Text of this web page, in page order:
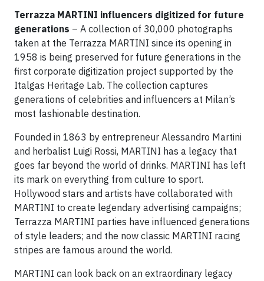
Terrazza MARTINI influencers digitized for future
generations – A collection of 30,000 photographs
taken at the Terrazza MARTINI since its opening in
1958 is being preserved for future generations in the
first corporate digitization project supported by the
Italgas Heritage Lab. The collection captures
generations of celebrities and influencers at Milan’s
most fashionable destination.
Founded in 1863 by entrepreneur Alessandro Martini
and herbalist Luigi Rossi, MARTINI has a legacy that
goes far beyond the world of drinks. MARTINI has left
its mark on everything from culture to sport.
Hollywood stars and artists have collaborated with
MARTINI to create legendary advertising campaigns;
Terrazza MARTINI parties have influenced generations
of style leaders; and the now classic MARTINI racing
stripes are famous around the world.
MARTINI can look back on an extraordinary legacy